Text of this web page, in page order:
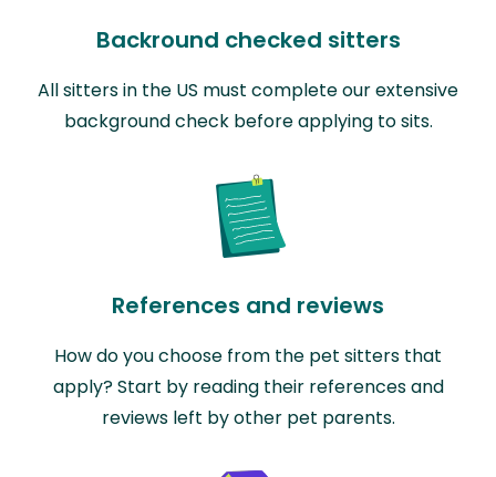
Backround checked sitters
All sitters in the US must complete our extensive
background check before applying to sits.
References and reviews
How do you choose from the pet sitters that
apply? Start by reading their references and
reviews left by other pet parents.